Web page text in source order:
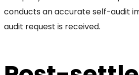
conducts an accurate self-audit
audit request is received.